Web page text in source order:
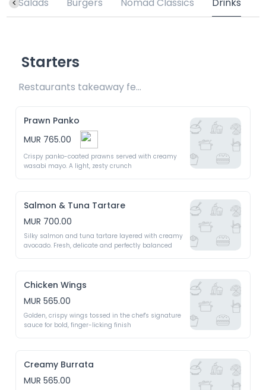
Starters
Restaurants takeaway fee Rs15 included
Prawn Panko
MUR 765.00
Crispy panko-coated prawns served with creamy
wasabi mayo. A light, zesty crunch
Salmon & Tuna Tartare
MUR 700.00
Silky salmon and tuna tartare layered with creamy
avocado. Fresh, delicate and perfectly balanced
Chicken Wings
MUR 565.00
Golden, crispy wings tossed in the chef's signature
sauce for bold, finger-licking finish
Creamy Burrata
MUR 565.00